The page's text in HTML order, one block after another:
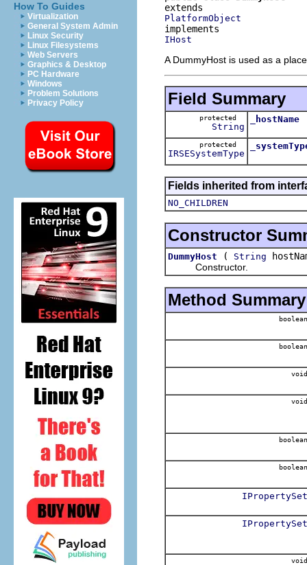
How To Guides
Virtualization
General System Admin
Linux Security
Linux Filesystems
Web Servers
Graphics & Desktop
PC Hardware
Windows
Problem Solutions
Privacy Policy
PlatformObject
IHost
A DummyHost is used as a
Field Summary
protected
String
_hostName
protected
IRSESystemType
Fields inherited from
NO_CHILDREN
Constructor
DummyHost ( String
Constructor.
Method Summary
boolean
boolean
void
void
boolean
boolean
IPropertySet
IPropertySet
void